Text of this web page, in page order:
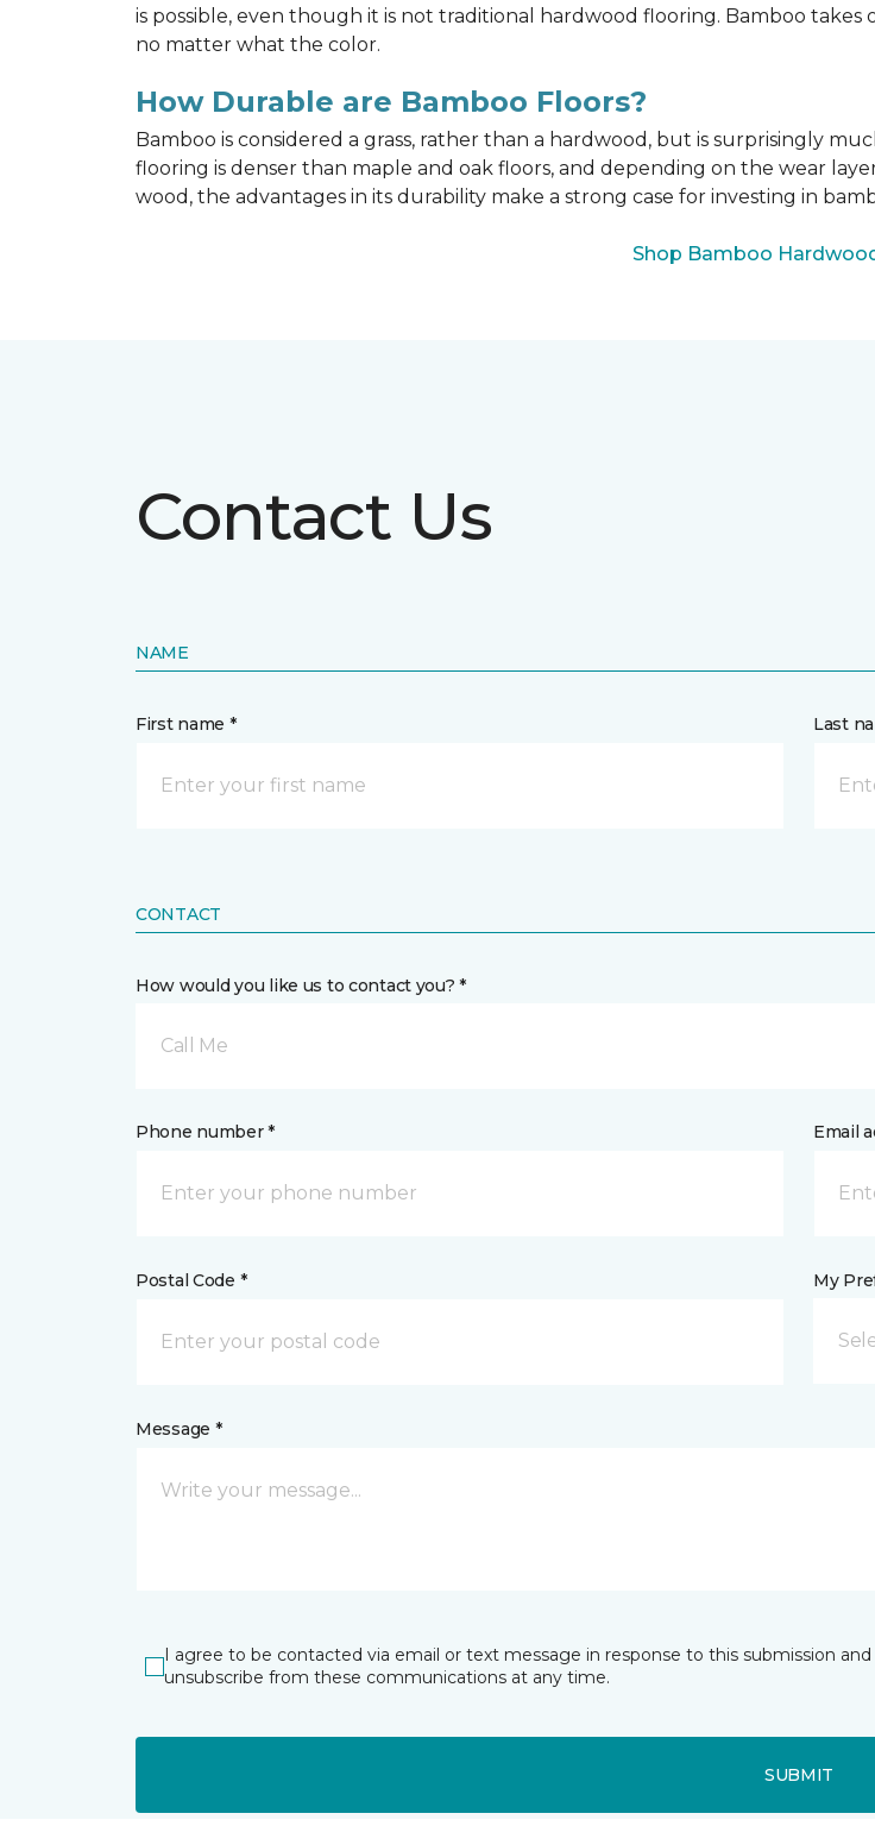
is possible, even though it is not traditional hardwood flooring. Bamboo takes
no matter what the color.
How Durable are Bamboo Floors?
Bamboo is considered a grass, rather than a hardwood, but is surprisingly
flooring is denser than maple and oak floors, and depending on the wear
wood, the advantages in its durability make a strong case for investing in
Shop Bamboo
Contact Us
NAME
First name * Last
CONTACT
How would you like us to contact you? *
Call Me
Phone number * Email
Postal Code * My
Message *
I agree to be contacted via email or text message in response to this submission
unsubscribe from these communications at any time.
SUBMIT